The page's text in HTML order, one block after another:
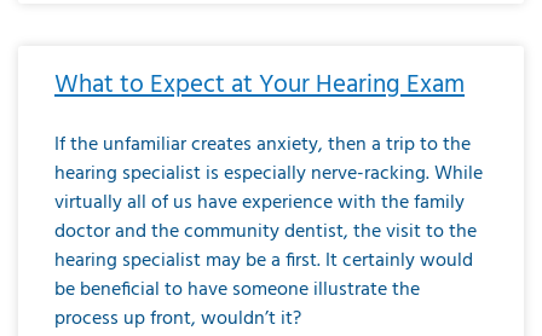
What to Expect at Your Hearing Exam
If the unfamiliar creates anxiety, then a trip to the
hearing specialist is especially nerve-racking. While
virtually all of us have experience with the family
doctor and the community dentist, the visit to the
hearing specialist may be a first. It certainly would
be beneficial to have someone illustrate the
process up front, wouldn’t it?